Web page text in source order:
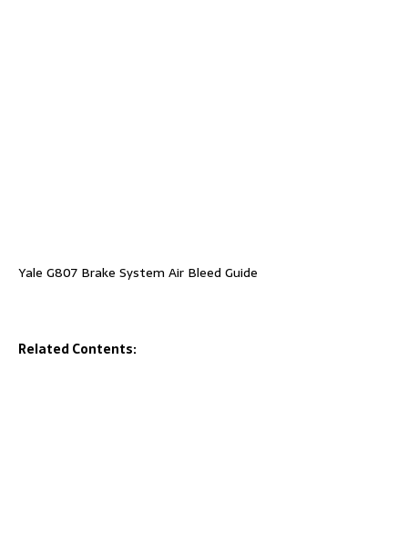
Yale G807 Brake System Air Bleed Guide
Related Contents: